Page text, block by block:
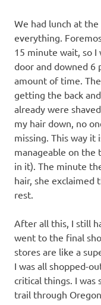
We had lunch at
everything.
15 minute wait, so I
door and downed 6
amount of time.
getting the back
already were
my hair down, no
missing. This way it
manageable on the
in it). The minute
hair, she exclaimed
rest.
After all this, I still
went to the final
stores are like a
I was all shopped-
critical things. I
trail through